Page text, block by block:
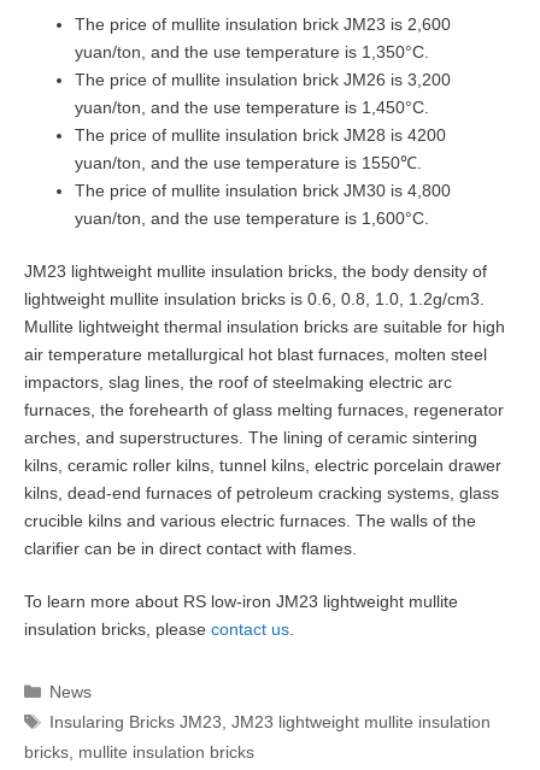
The price of mullite insulation brick JM23 is 2,600
yuan/ton, and the use temperature is 1,350°C.
The price of mullite insulation brick JM26 is 3,200
yuan/ton, and the use temperature is 1,450°C.
The price of mullite insulation brick JM28 is 4200
yuan/ton, and the use temperature is 1550℃.
The price of mullite insulation brick JM30 is 4,800
yuan/ton, and the use temperature is 1,600°C.
JM23 lightweight mullite insulation bricks, the body density of
lightweight mullite insulation bricks is 0.6, 0.8, 1.0, 1.2g/cm3.
Mullite lightweight thermal insulation bricks are suitable for high
air temperature metallurgical hot blast furnaces, molten steel
impactors, slag lines, the roof of steelmaking electric arc
furnaces, the forehearth of glass melting furnaces, regenerator
arches, and superstructures. The lining of ceramic sintering
kilns, ceramic roller kilns, tunnel kilns, electric porcelain drawer
kilns, dead-end furnaces of petroleum cracking systems, glass
crucible kilns and various electric furnaces. The walls of the
clarifier can be in direct contact with flames.
To learn more about RS low-iron JM23 lightweight mullite
insulation bricks, please contact us
Categories
News
Tags
Insularing Bricks JM23 ,JM23 lightweight mullite insulation
bricks mullite insulation bricks